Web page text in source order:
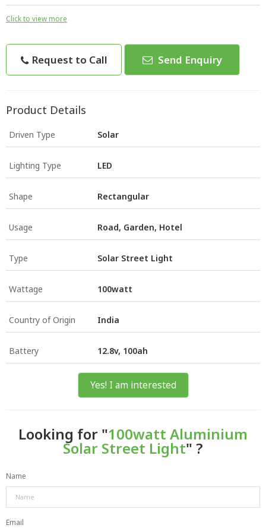
Click to view more
Request to Call Send Enquiry
Product Details
Driven Type Solar
Lighting Type LED
Shape Rectangular
Usage Road, Garden, Hotel
Type Solar Street Light
Wattage 100watt
Country of Origin India
Battery 12.8v, 100ah
Yes! I am interested
Looking for "100watt Aluminium
Solar Street Light" ?
Name
Email